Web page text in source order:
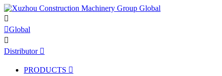

Global

Distributor 
PRODUCTS 